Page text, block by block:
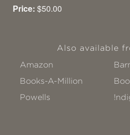
Price: $50.00
Also available
Amazon
Books-A-Million
Powells